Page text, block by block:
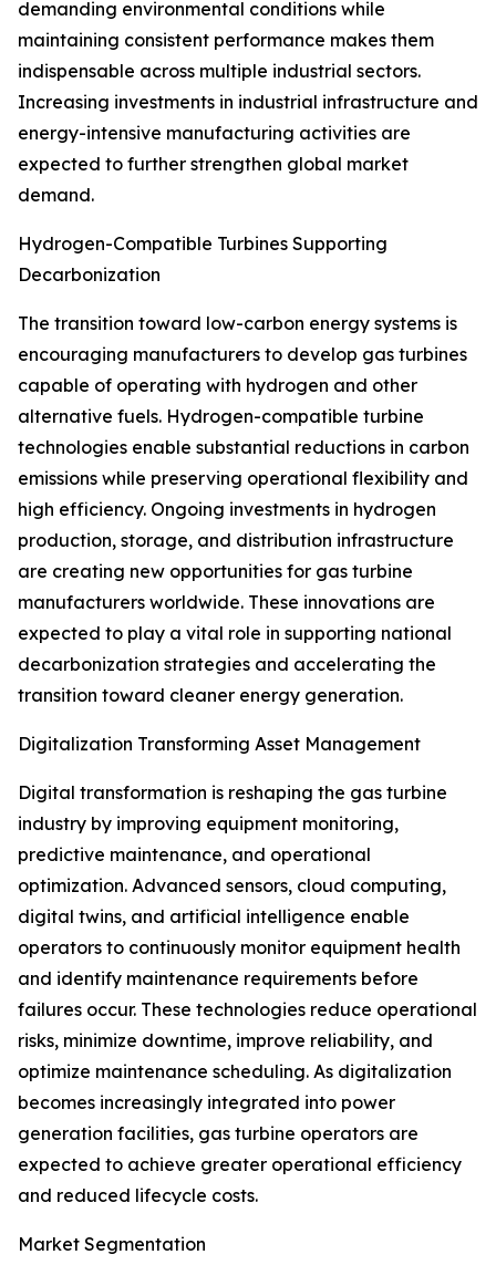
demanding environmental conditions while
maintaining consistent performance makes them
indispensable across multiple industrial sectors.
Increasing investments in industrial infrastructure and
energy-intensive manufacturing activities are
expected to further strengthen global market
demand.
Hydrogen-Compatible Turbines Supporting
Decarbonization
The transition toward low-carbon energy systems is
encouraging manufacturers to develop gas turbines
capable of operating with hydrogen and other
alternative fuels. Hydrogen-compatible turbine
technologies enable substantial reductions in carbon
emissions while preserving operational flexibility and
high efficiency. Ongoing investments in hydrogen
production, storage, and distribution infrastructure
are creating new opportunities for gas turbine
manufacturers worldwide. These innovations are
expected to play a vital role in supporting national
decarbonization strategies and accelerating the
transition toward cleaner energy generation.
Digitalization Transforming Asset Management
Digital transformation is reshaping the gas turbine
industry by improving equipment monitoring,
predictive maintenance, and operational
optimization. Advanced sensors, cloud computing,
digital twins, and artificial intelligence enable
operators to continuously monitor equipment health
and identify maintenance requirements before
failures occur. These technologies reduce operational
risks, minimize downtime, improve reliability, and
optimize maintenance scheduling. As digitalization
becomes increasingly integrated into power
generation facilities, gas turbine operators are
expected to achieve greater operational efficiency
and reduced lifecycle costs.
Market Segmentation